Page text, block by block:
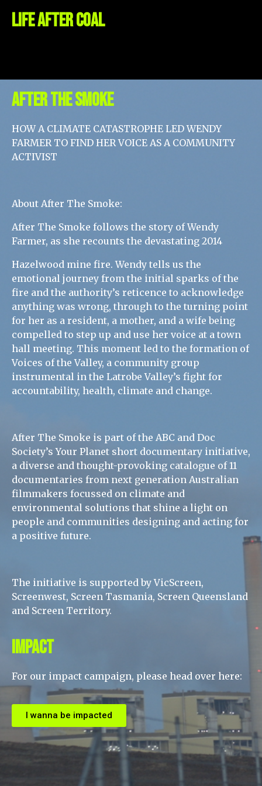
Life After COAL
AFTER THE SMOKE
HOW A CLIMATE CATASTROPHE LED WENDY
FARMER TO FIND HER VOICE AS A COMMUNITY
ACTIVIST
About After The Smoke:
After The Smoke follows the story of Wendy
Farmer, as she recounts the devastating 2014
Hazelwood mine fire. Wendy tells us the
emotional journey from the initial sparks of the
fire and the authority’s reticence to acknowledge
anything was wrong, through to the turning point
for her as a resident, a mother, and a wife being
compelled to step up and use her voice at a town
hall meeting. This moment led to the formation of
Voices of the Valley, a community group
instrumental in the Latrobe Valley’s fight for
accountability, health, climate and change.
After The Smoke is part of the ABC and Doc
Society’s Your Planet short documentary initiative,
a diverse and thought-provoking catalogue of 11
documentaries from next generation Australian
filmmakers focussed on climate and
environmental solutions that shine a light on
people and communities designing and acting for
a positive future.
The initiative is supported by VicScreen,
Screenwest, Screen Tasmania, Screen Queensland
and Screen Territory.
Impact
For our impact campaign, please head over here:
I wanna be impacted